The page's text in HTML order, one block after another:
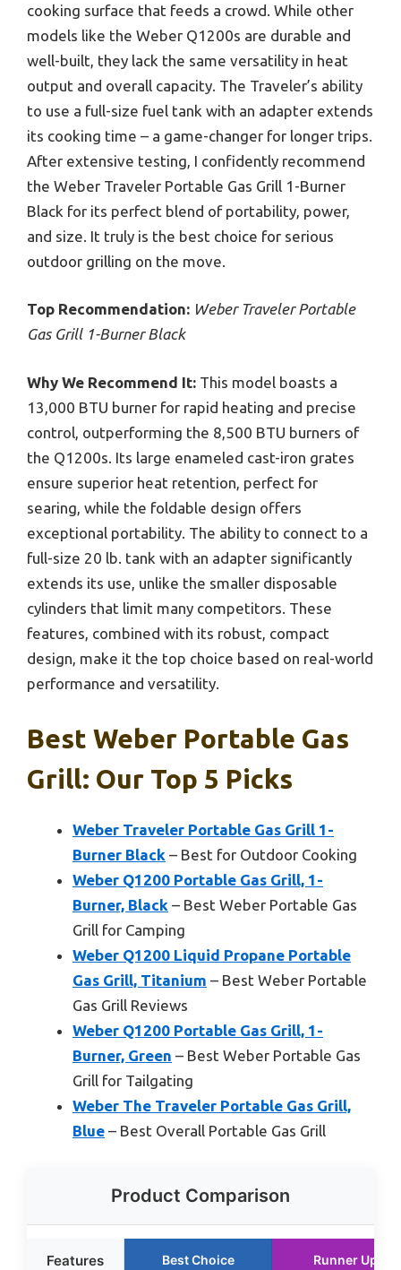
cooking surface that feeds a crowd. While other
models like the Weber Q1200s are durable and
well-built, they lack the same versatility in heat
output and overall capacity. The Traveler’s ability
to use a full-size fuel tank with an adapter extends
its cooking time – a game-changer for longer trips.
After extensive testing, I confidently recommend
the Weber Traveler Portable Gas Grill 1-Burner
Black for its perfect blend of portability, power,
and size. It truly is the best choice for serious
outdoor grilling on the move.
Top Recommendation: Weber Traveler Portable
Gas Grill 1-Burner Black
Why We Recommend It: This model boasts a
13,000 BTU burner for rapid heating and precise
control, outperforming the 8,500 BTU burners of
the Q1200s. Its large enameled cast-iron grates
ensure superior heat retention, perfect for
searing, while the foldable design offers
exceptional portability. The ability to connect to a
full-size 20 lb. tank with an adapter significantly
extends its use, unlike the smaller disposable
cylinders that limit many competitors. These
features, combined with its robust, compact
design, make it the top choice based on real-world
performance and versatility.
Best Weber Portable Gas
Grill: Our Top 5 Picks
Weber Traveler Portable Gas Grill 1-
Burner Black – Best for Outdoor Cooking
Weber Q1200 Portable Gas Grill, 1-
Burner, Black – Best Weber Portable Gas
Grill for Camping
Weber Q1200 Liquid Propane Portable
Gas Grill, Titanium – Best Weber Portable
Gas Grill Reviews
Weber Q1200 Portable Gas Grill, 1-
Burner, Green – Best Weber Portable Gas
Grill for Tailgating
Weber The Traveler Portable Gas Grill,
Blue – Best Overall Portable Gas Grill
Product Comparison
Features Best Choice Runner Up